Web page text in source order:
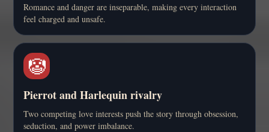
Romance and danger are inseparable, making every interaction
feel charged and unsafe.
🤡
Pierrot and Harlequin rivalry
Two competing love interests push the story through obsession,
seduction, and power imbalance.